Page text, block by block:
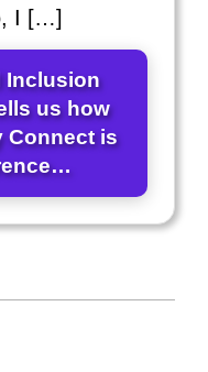
I […]
Inclusion
us how
Connect is